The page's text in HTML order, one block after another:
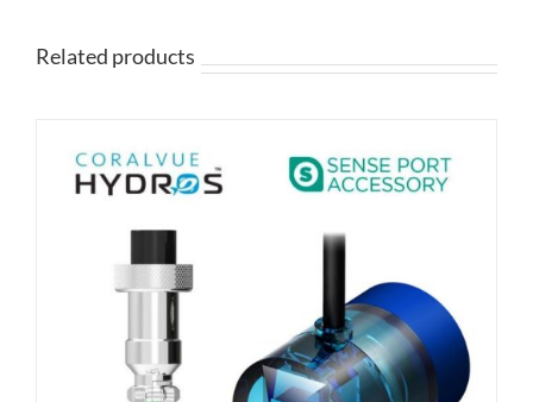
Related products